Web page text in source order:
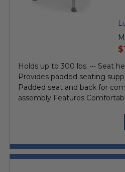
Holds up to 300 lbs. ••• Seat
Provides padded seating
Padded seat and back for
assembly Features